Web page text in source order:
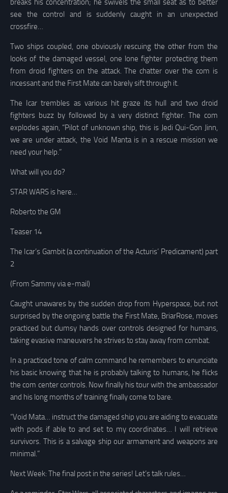
breaks his concentration; he swivels the small seat as to better
see the control and is suddenly caught in an unexpected
crossfire…
Two ships coupled, one obviously rescuing the other from the
looks of the damaged vessel, one lone fighter protecting them
from droid fighters on the attack. The chatter over the com is
incessant and the First Mate can barely sift through it.
The Icar trembles as various hit graze its hull and two droid
fighters buzz by followed by a very distinct fighter. The com
explodes again, “Pilot of unknown ship, this is Jedi Qui-Gon Jinn,
we are under attack, the Void Manta is in a rescue mission we
need your help.”
What will you do?
STAR WARS is here…
Roberto the GM
Teaser 14
The Icar’s Gambit (a continuation of the Acturis’ Predicament) part
2
(From Sammy via e-mail)
Caught unawares by the sudden drop from Hyperspace, but not
surprised by the ongoing battle the First Mate, BriarRose, moves
practiced but clumsy hands over controls designed for humans,
taking evasive maneuvers he strives to stay away from combat.
In a practiced tone of calm command he remembers to enunciate
his basic knowing that he is probably talking to humans, he flicks
the com center controls. Now finally his tour with the ambassador
and his long months of training finally come to bare.
“Void Mata… instruct the damaged ship you are aiding to evacuate
with pods if able to and set to my coordinates… I will retrieve
survivors. This is a salvage ship our armament and weapons are
minimal.”
Next Week: The final post in the series! Let’s talk rules…